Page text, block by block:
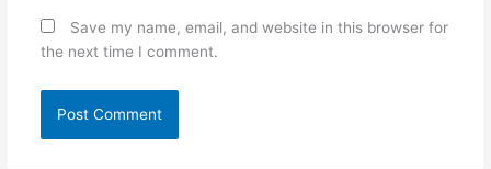
Save my name, email, and website in this browser for
the next time I comment.